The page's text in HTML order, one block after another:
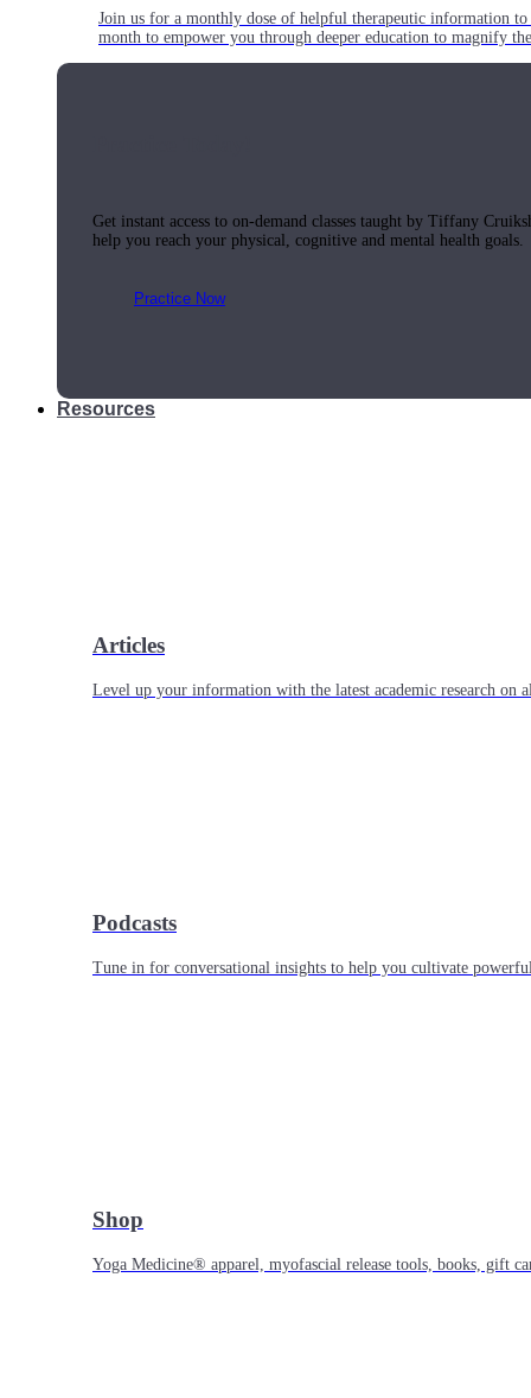
Join us for a monthly dose of helpful therapeutic information
month to empower you through deeper education to magnify
Get instant access to on-demand classes taught by Tiffany
help you reach your physical, cognitive and mental health goals.
Practice Now
Resources
Articles
Level up your information with the latest academic research on
Podcasts
Tune in for conversational insights to help you cultivate
Shop
Yoga Medicine® apparel, myofascial release tools, books, gift